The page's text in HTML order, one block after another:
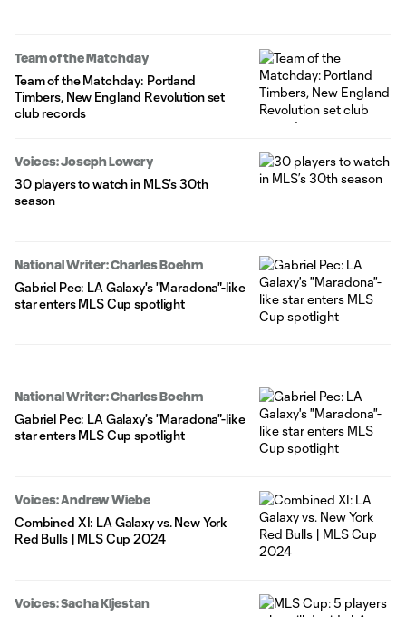
Team of the Matchday
Team of the Matchday: Portland
Timbers, New England Revolution set
club records
Voices: Joseph Lowery
30 players to watch in MLS’s 30th
season
National Writer: Charles Boehm
Gabriel Pec: LA Galaxy's "Maradona"-like
star enters MLS Cup spotlight
National Writer: Charles Boehm
Gabriel Pec: LA Galaxy's "Maradona"-like
star enters MLS Cup spotlight
Voices: Andrew Wiebe
Combined XI: LA Galaxy vs. New York
Red Bulls | MLS Cup 2024
Voices: Sacha Kljestan